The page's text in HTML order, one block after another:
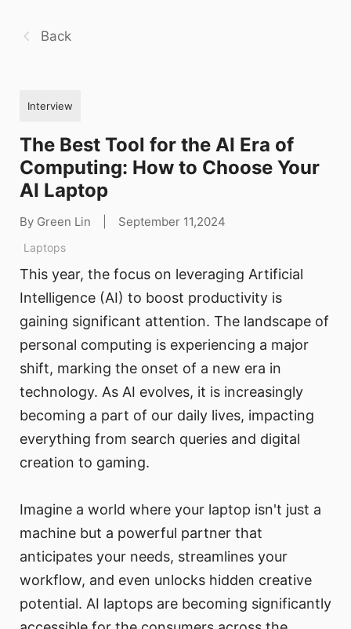
Back
Interview
The Best Tool for the AI Era of
Computing: How to Choose Your
AI Laptop
By Green Lin September 11,2024
Laptops
This year, the focus on leveraging Artificial
Intelligence (AI) to boost productivity is
gaining significant attention. The landscape of
personal computing is experiencing a major
shift, marking the onset of a new era in
technology. As AI evolves, it is increasingly
becoming a part of our daily lives, impacting
everything from search queries and digital
creation to gaming.
Imagine a world where your laptop isn't just a
machine but a powerful partner that
anticipates your needs, streamlines your
workflow, and even unlocks hidden creative
potential. AI laptops are becoming significantly